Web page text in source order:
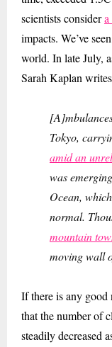
scientists consider
impacts. We’ve
world. In late July,
Sarah Kaplan
[
Tokyo,
amid an
was
Ocean,
normal.
mountain
moving wall
If there is any good
that the number of
steadily decreased